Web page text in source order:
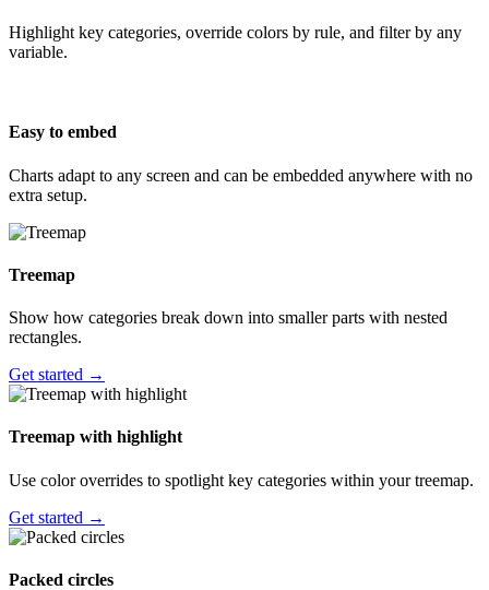
Highlight key categories, override colors by rule, and filter by any
variable.
Easy to embed
Charts adapt to any screen and can be embedded anywhere with no
extra setup.
Treemap
Show how categories break down into smaller parts with nested
rectangles.
Get started →
Treemap with highlight
Use color overrides to spotlight key categories within your treemap.
Get started →
Packed circles